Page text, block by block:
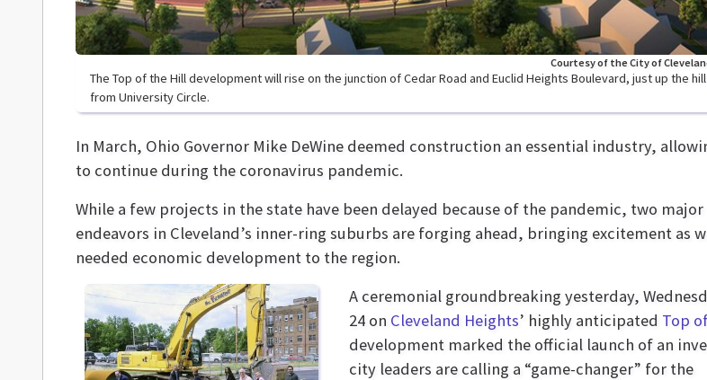
The Top of the Hill development will rise on the junction of Cedar Road and Euclid Heights Boulevard, just up the hill
from University Circle.
Courtesy of the City of
In March, Ohio Governor Mike DeWine deemed construction an essential industry,
to continue during the coronavirus pandemic.
While a few projects in the state have been delayed because of the pandemic, two major
endeavors in Cleveland’s inner-ring suburbs are forging ahead, bringing excitement as
needed economic development to the region.
A ceremonial groundbreaking yesterday,
24 on Cleveland Heights’ highly anticipated Top
development marked the official launch of an
city leaders are calling a “game-changer” for the